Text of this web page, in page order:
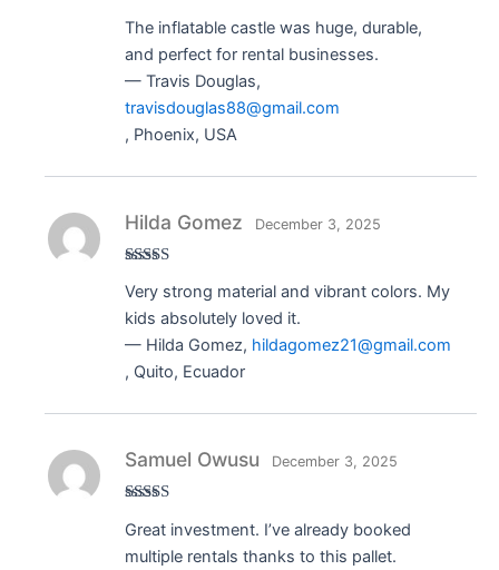
of 5
The inflatable castle was huge, durable,
and perfect for rental businesses.
— Travis Douglas,
travisdouglas88@gmail.com
, Phoenix, USA
of 5
Hilda Gomez December 3, 2025
Very strong material and vibrant colors. My
kids absolutely loved it.
— Hilda Gomez, hildagomez21@gmail.com
, Quito, Ecuador
of 5
Samuel Owusu December 3, 2025
Great investment. I’ve already booked
multiple rentals thanks to this pallet.